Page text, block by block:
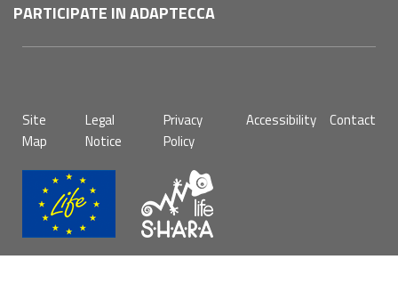
PARTICIPATE IN ADAPTECCA
de
página
Site
Map
Legal
Notice
Privacy
Policy
Accessibility Contact